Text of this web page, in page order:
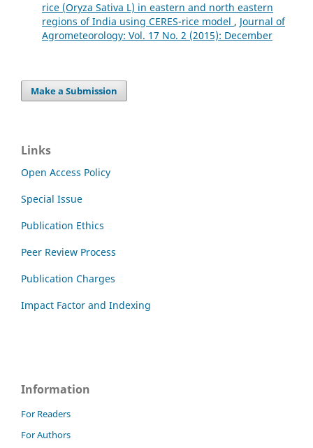
rice (Oryza Sativa L) in eastern and north eastern
regions of India using CERES-rice model , Journal of
Agrometeorology: Vol. 17 No. 2 (2015): December
Make a Submission
Links
Open Access Policy
Special Issue
Publication Ethics
Peer Review Process
Publication Charges
Impact Factor and Indexing
Information
For Readers
For Authors